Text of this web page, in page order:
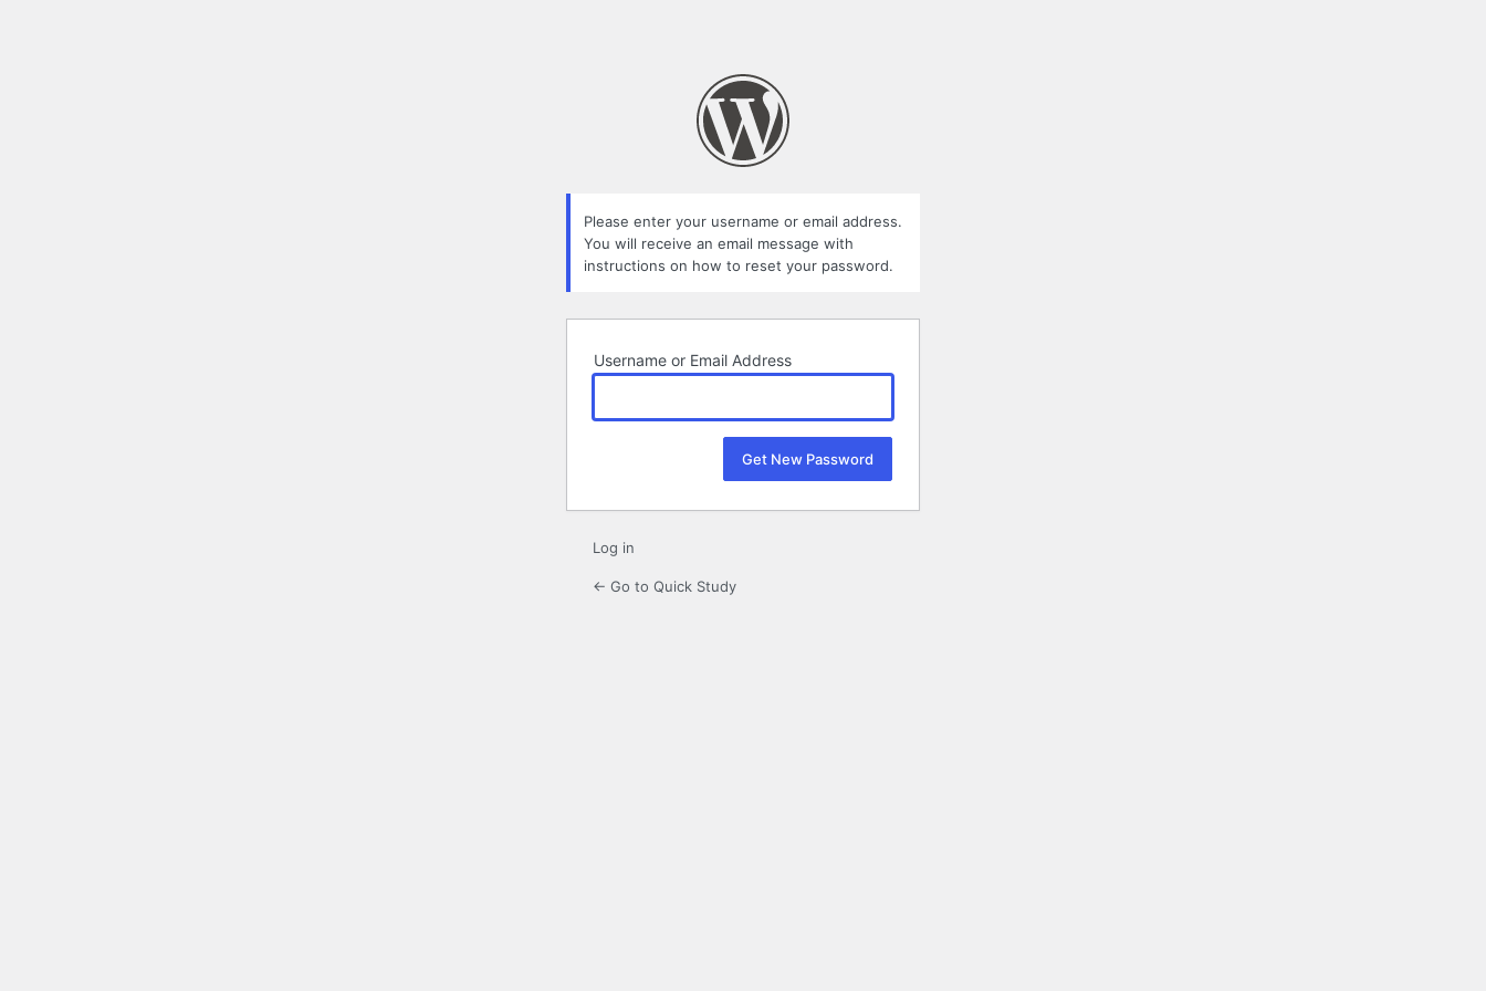
Please enter your username or email address.
You will receive an email message with
instructions on how to reset your password.
Username or Email Address
Log in
← Go to Quick Study